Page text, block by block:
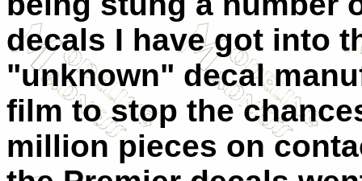
decals I have got into
"unknown" decal
film to stop the
million pieces on